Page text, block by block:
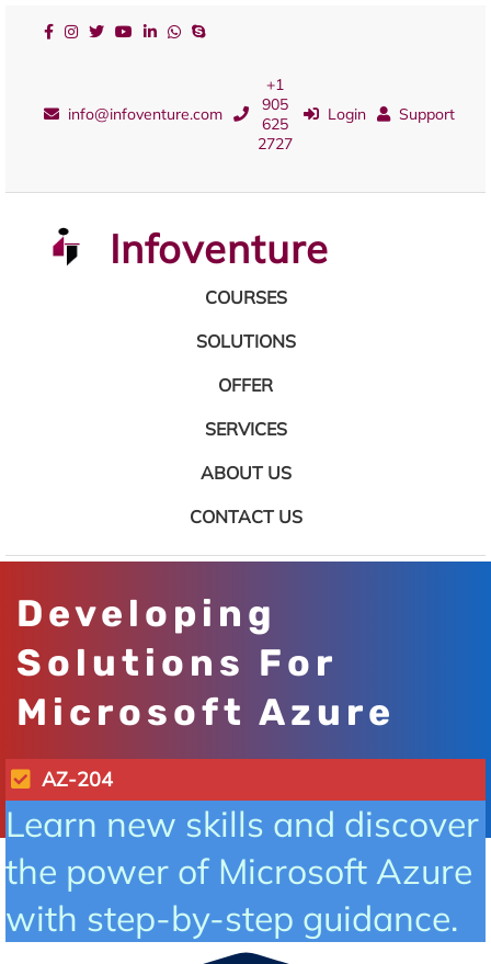
info@infoventure.com
+1
905
625
2727
Login Support
Infoventure
COURSES
SOLUTIONS
OFFER
SERVICES
ABOUT US
CONTACT US
Developing
Solutions For
Microsoft Azure
AZ-204
Learn new skills and discover
the power of Microsoft Azure
with step-by-step guidance.